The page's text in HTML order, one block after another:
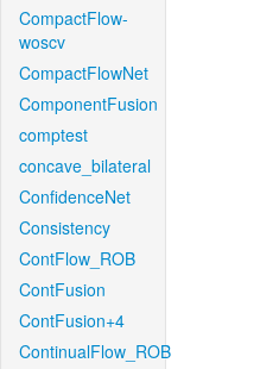
CompactFlow-
woscv
CompactFlowNet
ComponentFusion
comptest
concave_bilateral
ConfidenceNet
Consistency
ContFlow_ROB
ContFusion
ContFusion+4
ContinualFlow_ROB